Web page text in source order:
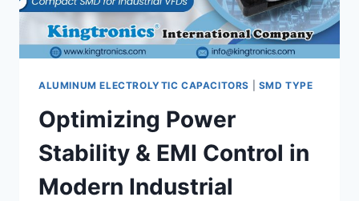
ALUMINUM ELECTROLYTIC CAPACITORS SMD TYPE
Optimizing Power
Stability & EMI Control in
Modern Industrial